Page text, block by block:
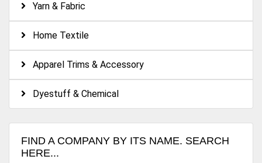
-Water treatment auxiliary:
1. Scale Inhibitor 2. Disincrustant 3. Decolorising Agent 4.
High-Efficiency Germicide Agent 5. Bactericidal Algicide
Agent 6. Decolorising Flocculant Agent 7. Water Clarifying
Agent 8. High Efficiency COD Remover
Yarn & Fabric
Home Textile
Apparel Trims & Accessory
Dyestuff & Chemical
FIND A COMPANY BY ITS NAME. SEARCH
HERE...